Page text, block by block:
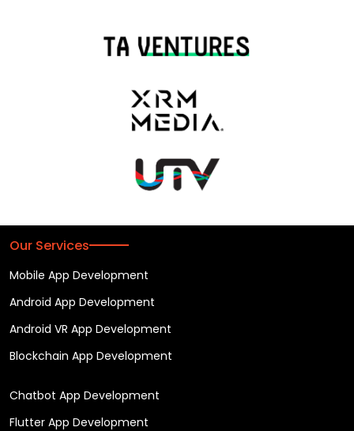
Our Services
Mobile App Development
Android App Development
Android VR App Development
Blockchain App Development
Chatbot App Development
Flutter App Development